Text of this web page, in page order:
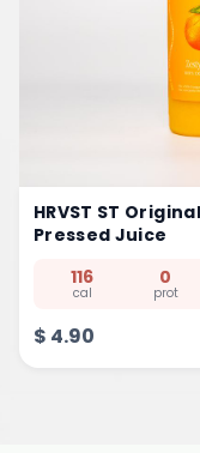
HRVST ST
Pressed Juice
116
cal
0
prot
$ 4.90